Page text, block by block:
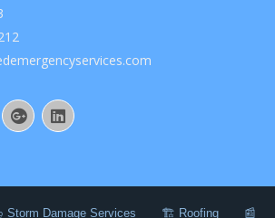
Damage Services 🏗️ Roofing 📰